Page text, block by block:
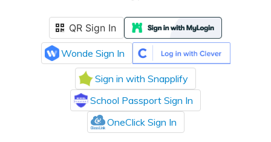
QR Sign In
Wonde Sign In
Sign in with Snapplify
School Passport Sign In
OneClick Sign In